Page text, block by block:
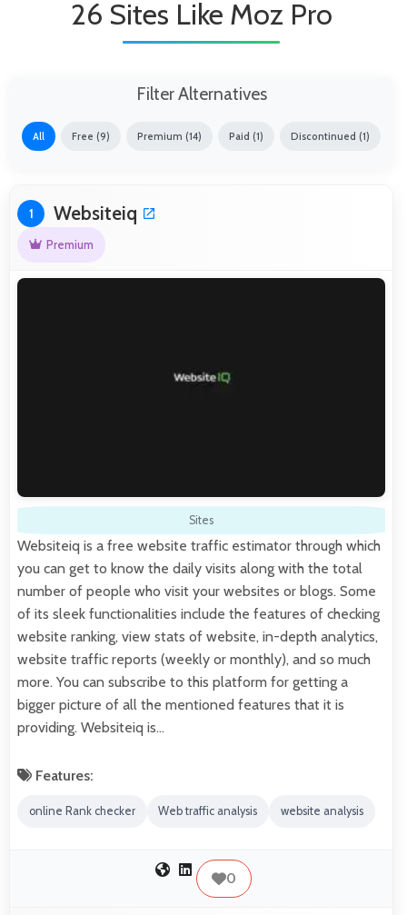
26 Sites Like Moz Pro
Filter Alternatives
All Free (9) Premium (14) Paid (1) Discontinued (1)
1 Websiteiq
Premium
Sites
Websiteiq is a free website traffic estimator through which
you can get to know the daily visits along with the total
number of people who visit your websites or blogs. Some
of its sleek functionalities include the features of checking
website ranking, view stats of website, in-depth analytics,
website traffic reports (weekly or monthly), and so much
more. You can subscribe to this platform for getting a
bigger picture of all the mentioned features that it is
providing. Websiteiq is…
Features:
online Rank checker Web traffic analysis website analysis
0